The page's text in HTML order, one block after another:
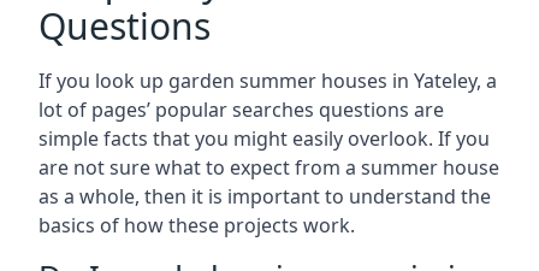
Questions
If you look up garden summer houses in Yateley, a
lot of pages’ popular searches questions are
simple facts that you might easily overlook. If you
are not sure what to expect from a summer house
as a whole, then it is important to understand the
basics of how these projects work.